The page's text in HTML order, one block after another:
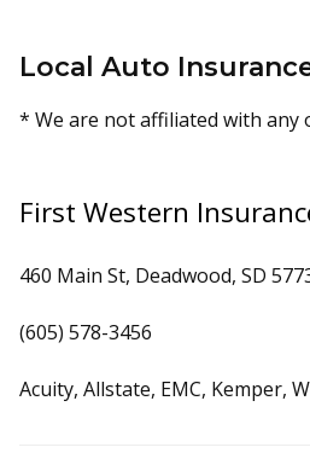
Local Auto
* We are not affiliated with any
First Western
460 Main St, Deadwood, SD
(605) 578-3456
Acuity, Allstate, EMC, Kemper,